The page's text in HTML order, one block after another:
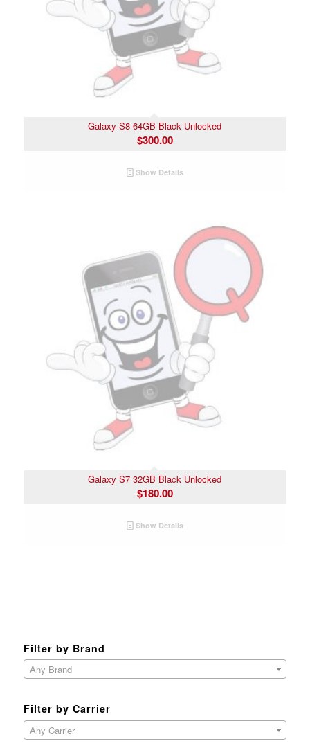
Galaxy S8 64GB Black Unlocked
$300.00
Show Details
Galaxy S7 32GB Black Unlocked
$180.00
Show Details
Filter by Brand
Any Brand
Filter by Carrier
Any Carrier